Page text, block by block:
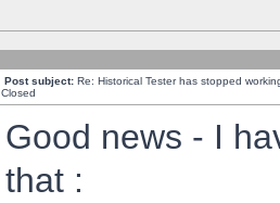
Post subject: Re: Historical Tester has stopped
Closed
Good news - I
that :